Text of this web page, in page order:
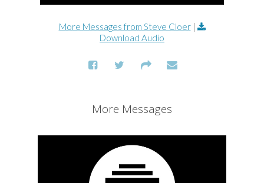
More Messages from Steve Cloer|
Download Audio
More Messages